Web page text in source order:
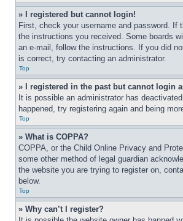
» I registered but cannot login!
First, check your username and password. If
the instructions you received. Some boards
an e-mail, follow the instructions. If you did
is correct, try contacting an administrator.
Top
» I registered in the past but cannot login
It is possible an administrator has
happened, try registering again and being
Top
» What is COPPA?
COPPA, or the Child Online Privacy and
some other method of legal guardian
the website you are trying to register on,
below.
Top
» Why can’t I register?